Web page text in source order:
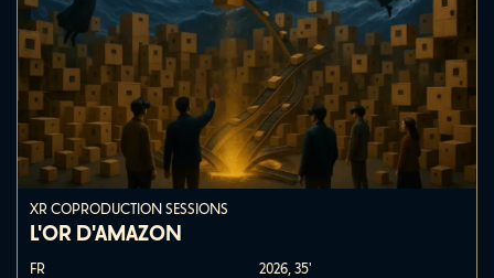
XR COPRODUCTION SESSIONS
L'OR D'AMAZON
FR 2026,35'